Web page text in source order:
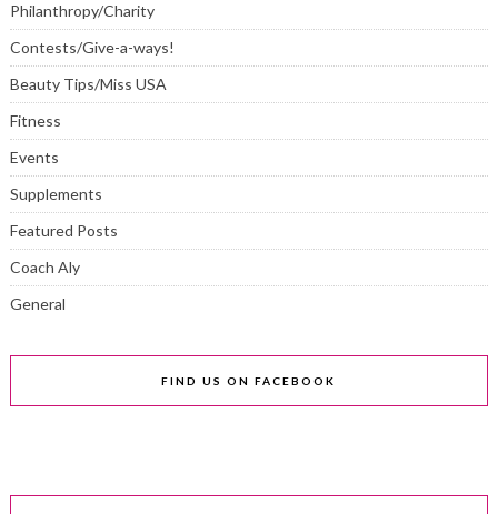
Philanthropy/Charity
Contests/Give-a-ways!
Beauty Tips/Miss USA
Fitness
Events
Supplements
Featured Posts
Coach Aly
General
FIND US ON FACEBOOK